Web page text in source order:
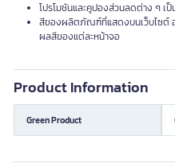
โปรโมชันและคูปองส่วนลดต่าง ๆ เ
สีของผลิตภัณฑ์ที่แสดงบนเว็บไซต์
ผลสีของแต่ละหน้าจอ
Product Information
Green Product